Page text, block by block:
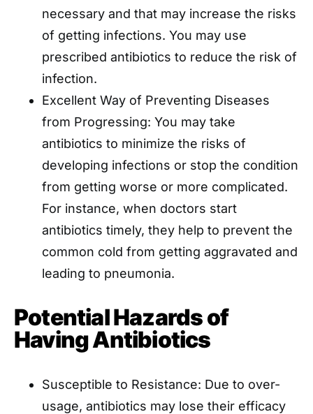
necessary and that may increase the risks
of getting infections. You may use
prescribed antibiotics to reduce the risk of
infection.
Excellent Way of Preventing Diseases
from Progressing: You may take
antibiotics to minimize the risks of
developing infections or stop the condition
from getting worse or more complicated.
For instance, when doctors start
antibiotics timely, they help to prevent the
common cold from getting aggravated and
leading to pneumonia.
Potential Hazards of
Having Antibiotics
Susceptible to Resistance: Due to over-
usage, antibiotics may lose their efficacy